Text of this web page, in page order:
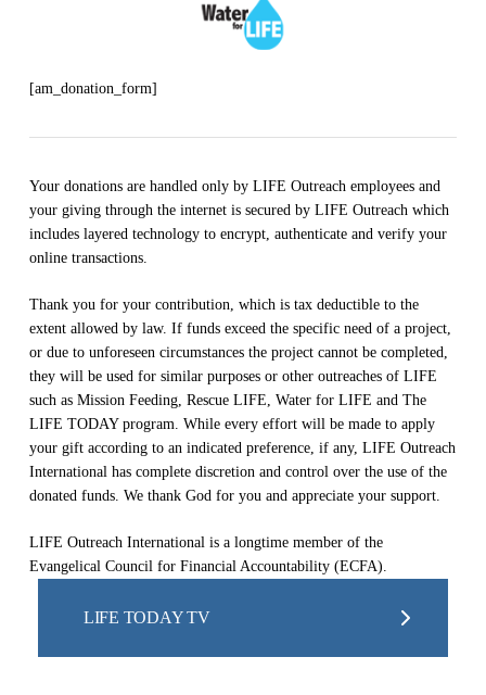
[am_donation_form]
Your donations are handled only by LIFE Outreach employees and
your giving through the internet is secured by LIFE Outreach which
includes layered technology to encrypt, authenticate and verify your
online transactions.
Thank you for your contribution, which is tax deductible to the
extent allowed by law. If funds exceed the specific need of a project,
or due to unforeseen circumstances the project cannot be completed,
they will be used for similar purposes or other outreaches of LIFE
such as Mission Feeding, Rescue LIFE, Water for LIFE and The
LIFE TODAY program. While every effort will be made to apply
your gift according to an indicated preference, if any, LIFE Outreach
International has complete discretion and control over the use of the
donated funds. We thank God for you and appreciate your support.
LIFE Outreach International is a longtime member of the
Evangelical Council for Financial Accountability (ECFA).
LIFE TODAY TV